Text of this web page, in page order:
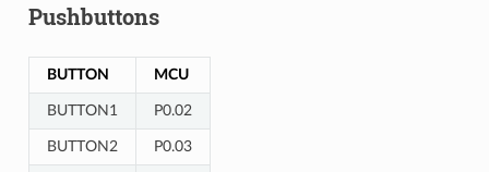
Pushbuttons
BUTTON MCU
BUTTON1 P0.02
BUTTON2 P0.03